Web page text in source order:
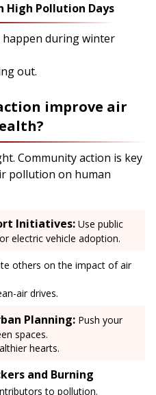
High Pollution Days
happen during winter
out.
improve air
Community action is key
pollution on human
Initiatives: Use public
electric vehicle adoption.
others on the impact of air
air drives.
Planning: Push your
spaces.
hearts.
and Burning
to pollution.